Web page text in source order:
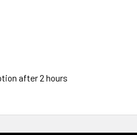
after 2 hours